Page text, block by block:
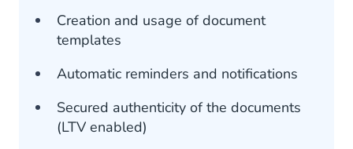
Creation and usage of document
templates
Automatic reminders and notifications
Secured authenticity of the documents
(LTV enabled)